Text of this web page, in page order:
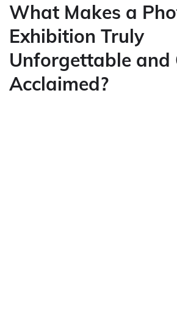
What Makes a
Exhibition Truly
Unforgettable and
Acclaimed?